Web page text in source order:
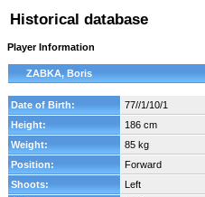
Historical database
Player Information
ZABKA, Boris
Date of Birth:
77//1/10/1
Height:
186 cm
Weight:
85 kg
Position:
Forward
Shoots:
Left